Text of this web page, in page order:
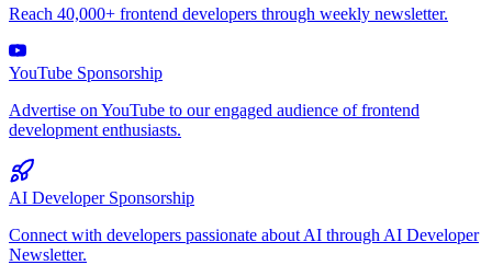
Reach 40,000+ frontend developers through weekly newsletter.
YouTube Sponsorship
Advertise on YouTube to our engaged audience of frontend
development enthusiasts.
AI Developer Sponsorship
Connect with developers passionate about AI through AI Developer
Newsletter.